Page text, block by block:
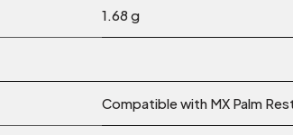
1.68 g
Compatible with MX Palm